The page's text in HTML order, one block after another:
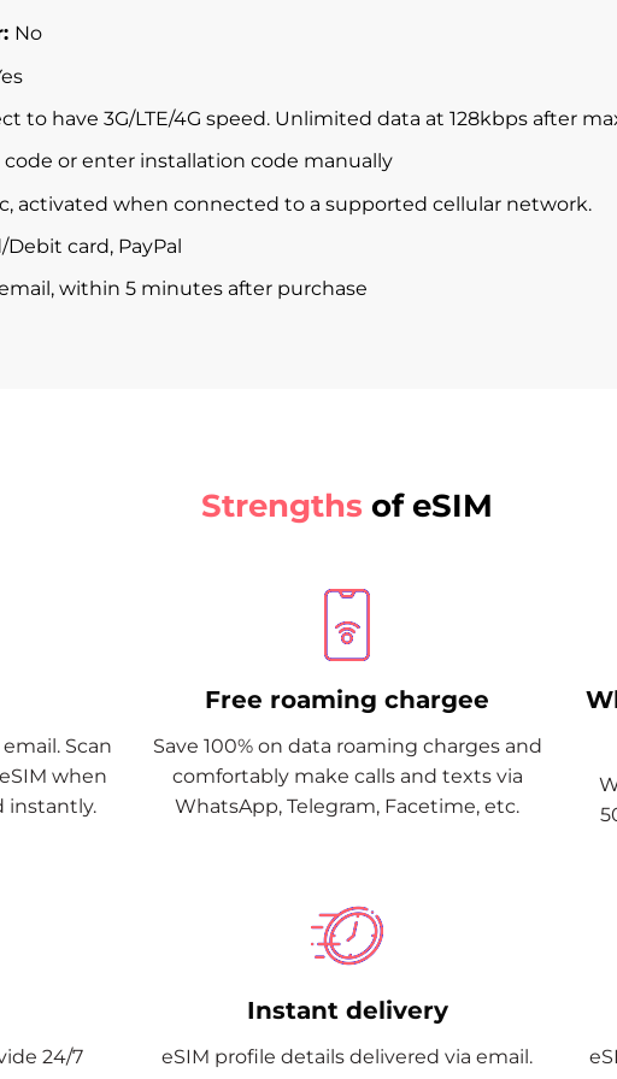
No
to have 3G/LTE/4G speed. Unlimited data at 128kbps after
code or enter installation code manually
activated when connected to a supported cellular network.
card, PayPal
within 5 minutes after purchase
Strengths of eSIM
Scan
when
instantly.
Free roaming chargee
Save 100% on data roaming charges and
comfortably make calls and texts via
WhatsApp, Telegram, Facetime, etc.
24/7
Instant delivery
eSIM profile details delivered via email.